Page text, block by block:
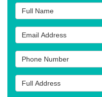
Full Name
Email Address
Phone Number
Full Address